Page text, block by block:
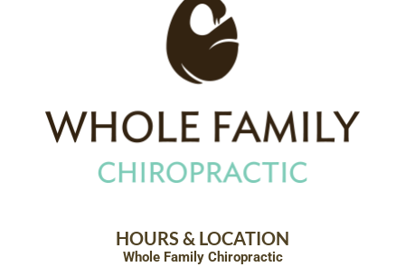
HOURS & LOCATION
Whole Family Chiropractic